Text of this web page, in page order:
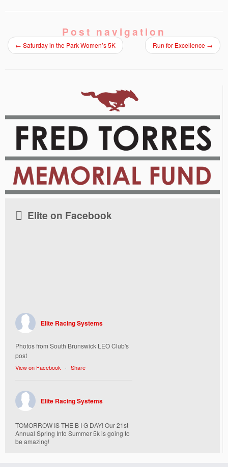
Post navigation
← Saturday in the Park Women’s 5K Run for Excellence →
Elite on Facebook
Elite Racing Systems
Photos from South Brunswick LEO Club's
post
View on Facebook · Share
Elite Racing Systems
TOMORROW IS THE B I G DAY! Our 21st
Annual Spring Into Summer 5k is going to
be amazing!